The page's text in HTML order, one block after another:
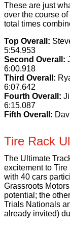
These are just
over the course
total times
Top Overall:
5:54.953
Second Overall:
6:00.918
Third Overall:
6:07.642
Fourth Overall:
6:15.087
Fifth Overall:
Tire Rack
The Ultimate
excitement to
with 40 cars
Grassroots
potential; the
Trials Nationals
already invited)